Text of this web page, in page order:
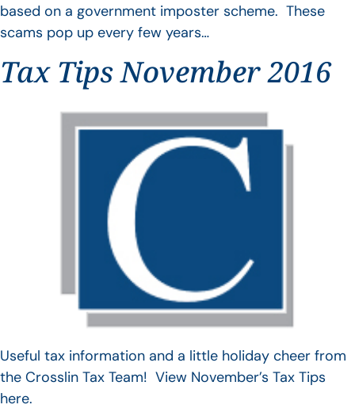
based on a government imposter scheme. These
scams pop up every few years…
Tax Tips November 2016
Useful tax information and a little holiday cheer from
the Crosslin Tax Team! View November’s Tax Tips
here.